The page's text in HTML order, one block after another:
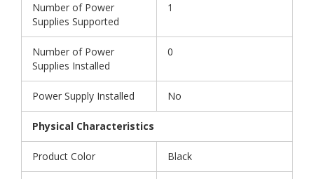
Number of Power
Supplies Supported
1
Number of Power
Supplies Installed
0
Power Supply Installed No
Physical Characteristics
Product Color Black